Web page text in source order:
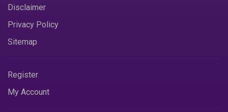
Disclaimer
Privacy Policy
Sitemap
Register
My Account